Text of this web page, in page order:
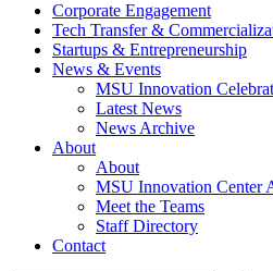
Corporate Engagement
Tech Transfer &
Startups & Entrepreneurship
News & Events
MSU Innovation
Latest News
News Archive
About
About
MSU Innovation Center
Meet the Teams
Staff Directory
Contact